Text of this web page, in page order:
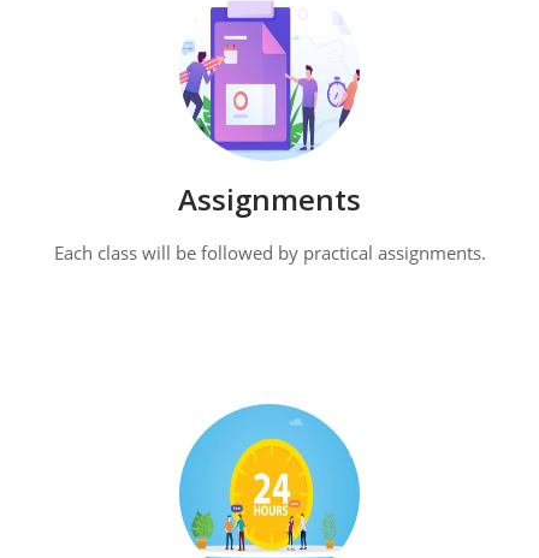
Assignments
Each class will be followed by practical assignments.